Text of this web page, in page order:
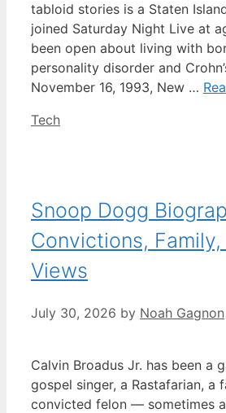
tabloid stories is a Staten
joined Saturday Night Live at
been open about living with
personality disorder and
November 16, 1993, New …
Categories
Tech
Snoop Dogg
Convictions, Family,
Views
July 30, 2026 by Noah Gagnon
Calvin Broadus Jr. has been a
gospel singer, a Rastafarian, a
convicted felon — sometimes